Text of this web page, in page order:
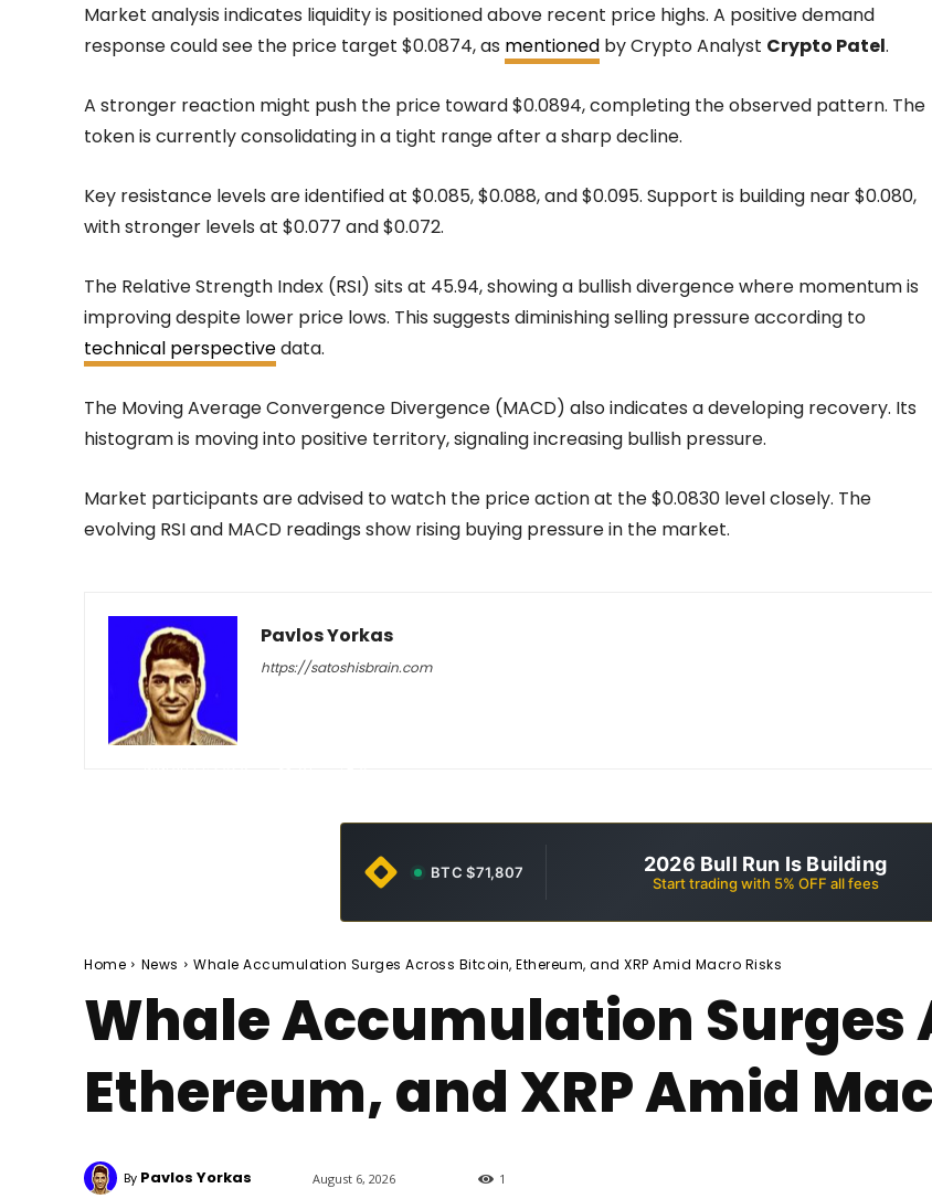
Market analysis indicates liquidity is positioned above recent price highs. A positive demand
response could see the price target $0.0874, as mentioned by Crypto Analyst Crypto Patel.
A stronger reaction might push the price toward $0.0894, completing the observed pattern. The
token is currently consolidating in a tight range after a sharp decline.
Key resistance levels are identified at $0.085, $0.088, and $0.095. Support is building near $0.080,
with stronger levels at $0.077 and $0.072.
The Relative Strength Index (RSI) sits at 45.94, showing a bullish divergence where momentum is
improving despite lower price lows. This suggests diminishing selling pressure according to
technical perspectivedata.
The Moving Average Convergence Divergence (MACD) also indicates a developing recovery. Its
histogram is moving into positive territory, signaling increasing bullish pressure.
Market participants are advised to watch the price action at the $0.0830 level closely. The
evolving RSI and MACD readings show rising buying pressure in the market.
Pavlos Yorkas
https://satoshisbrain.com